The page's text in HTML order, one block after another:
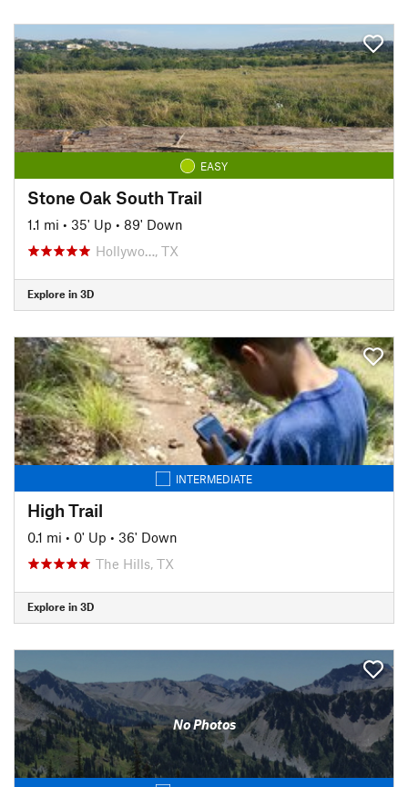
EASY
Stone Oak South Trail
1.1 mi • 35' Up • 89' Down
Hollywo…, TX
Explore in 3D
INTERMEDIATE
High Trail
0.1 mi • 0' Up • 36' Down
The Hills, TX
Explore in 3D
No Photos